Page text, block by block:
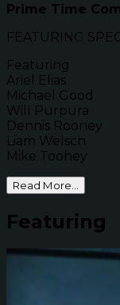
Prime Time
FEATURING
Featuring
Ariel Elias
Michael Good
Will Purpura
Dennis Rooney
Liam Welsch
Mike Toohey
Read More...
Featuring